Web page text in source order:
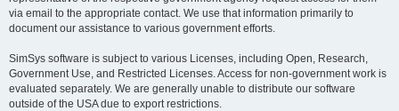
via email to the appropriate contact. We use that information primarily to
document our assistance to various government efforts.
SimSys software is subject to various Licenses, including Open, Research,
Government Use, and Restricted Licenses. Access for non-government work is
evaluated separately. We are generally unable to distribute our software
outside of the USA due to export restrictions.